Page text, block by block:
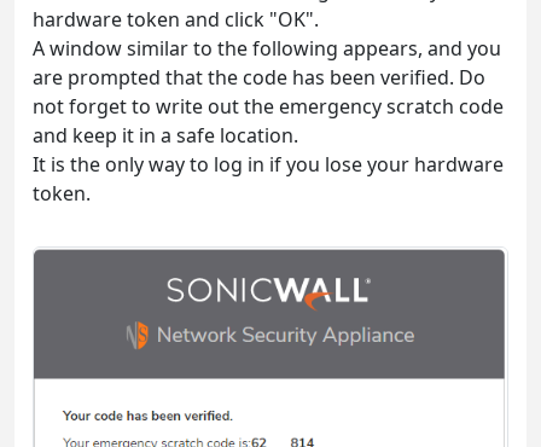
hardware token and click "OK".
A window similar to the following appears, and you
are prompted that the code has been verified. Do
not forget to write out the emergency scratch code
and keep it in a safe location.
It is the only way to log in if you lose your hardware
token.